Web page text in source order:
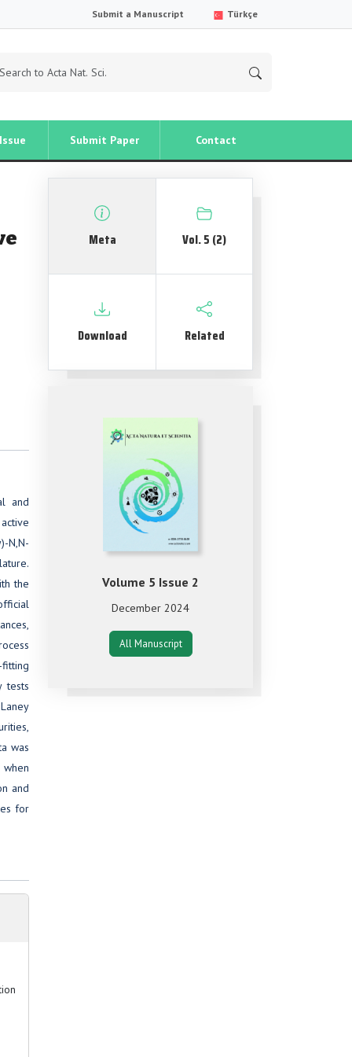
Submit a Manuscript Türkçe
Submit Paper Contact
and
N,N-
the
tests
was
and
for
Meta Vol. 5 (2)
Download Related
Volume 5 Issue 2
December 2024
All Manuscript